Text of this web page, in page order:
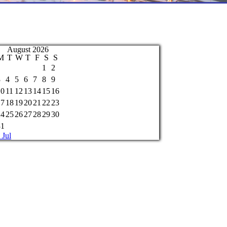
August 2026
T W T F S
S
1
2
4 5 6 7 8
9
11 12 13141516
18192021 22 23
252627282930
Jul